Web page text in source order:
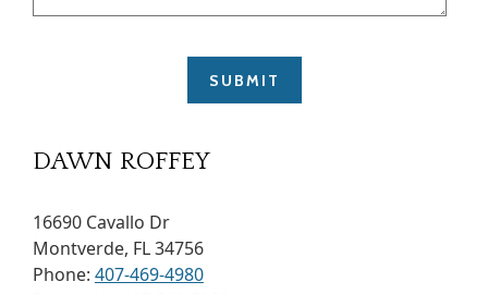
DAWN ROFFEY
16690 Cavallo Dr
Montverde, FL 34756
Phone: 407-469-4980